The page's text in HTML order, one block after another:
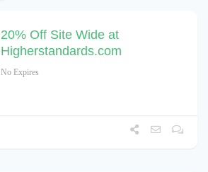
20% Off Site Wide at
Higherstandards.com
No Expires